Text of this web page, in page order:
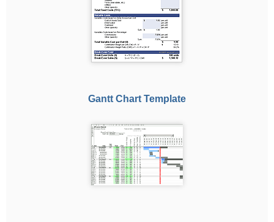
Gantt Chart Template